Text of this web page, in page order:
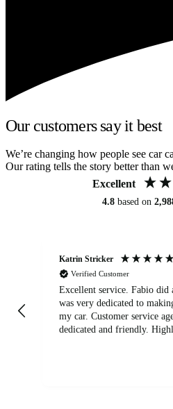
Our customers say it best
We’re changing how people see car
Our rating tells the story better than
Excellent
4.8 based on
Katrin Stricker
Verified Customer
Excellent service. Fabio did
was very dedicated to
my car. Customer service agent was also very
dedicated and friendly.